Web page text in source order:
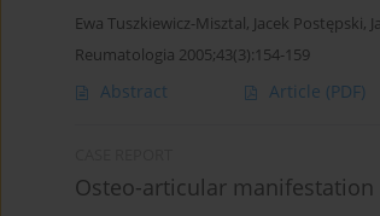
Ewa Tuszkiewicz-Misztal, Jacek Postępski,
Reumatologia 2005;43(3):154-159
Abstract Article (PDF)
Osteo-articular